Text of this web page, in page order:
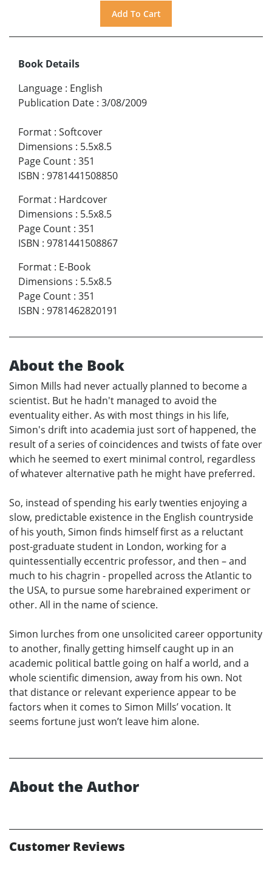
Book Details
Language : English
Publication Date : 3/08/2009
Format : Softcover
Dimensions : 5.5x8.5
Page Count : 351
ISBN : 9781441508850
Format : Hardcover
Dimensions : 5.5x8.5
Page Count : 351
ISBN : 9781441508867
Format : E-Book
Dimensions : 5.5x8.5
Page Count : 351
ISBN : 9781462820191
About the Book
Simon Mills had never actually planned to become a
scientist. But he hadn't managed to avoid the
eventuality either. As with most things in his life,
Simon's drift into academia just sort of happened, the
result of a series of coincidences and twists of fate over
which he seemed to exert minimal control, regardless
of whatever alternative path he might have preferred.
So, instead of spending his early twenties enjoying a
slow, predictable existence in the English countryside
of his youth, Simon finds himself first as a reluctant
post-graduate student in London, working for a
quintessentially eccentric professor, and then – and
much to his chagrin - propelled across the Atlantic to
the USA, to pursue some harebrained experiment or
other. All in the name of science.
Simon lurches from one unsolicited career opportunity
to another, finally getting himself caught up in an
academic political battle going on half a world, and a
whole scientific dimension, away from his own. Not
that distance or relevant experience appear to be
factors when it comes to Simon Mills’ vocation. It
seems fortune just won’t leave him alone.
About the Author
Customer Reviews